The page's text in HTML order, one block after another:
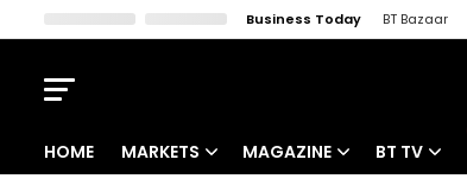
Business Today BT Bazaar
HOME MARKETS MAGAZINE BT TV